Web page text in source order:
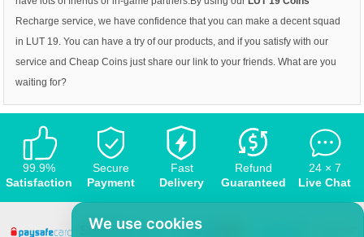
We use cookies
Recharge service, we have confidence that you can make a decent squad
in LUT 19. You can have a try of our products, and if you satisfy with our
service and Cheap Coins just share our link to your friends. What are you
waiting for?
99.9%
Satisfaction
Secure
Payment
Fast
Delivery
Refund
Guaranteed
24 × 7
Live Chat